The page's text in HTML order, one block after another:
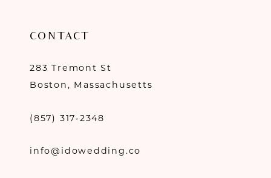
CONTACT
283 Tremont St
Boston, Massachusetts
(857) 317‑2348
info@idowedding.co